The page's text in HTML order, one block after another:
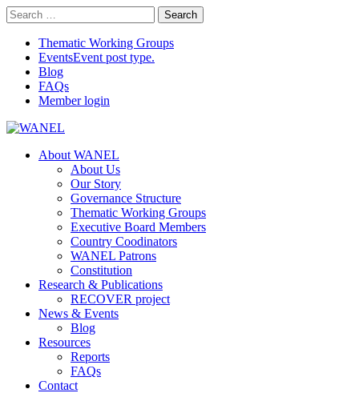
Search
for:
Thematic Working Groups
EventsEvent post type.
Blog
FAQs
Member login
About WANEL
About Us
Our Story
Governance Structure
Thematic Working Groups
Executive Board Members
Country Coodinators
WANEL Patrons
Constitution
Research & Publications
RECOVER project
News & Events
Blog
Resources
Reports
FAQs
Contact